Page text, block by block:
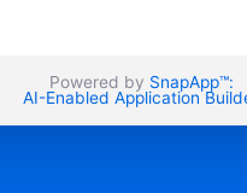
Powered by SnapApp™:
AI-Enabled Application